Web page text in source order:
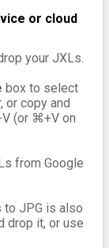
or cloud
your JXLs.
box to select
copy and
(or ⌘+V on
from Google
to JPG is also
drop it, or use